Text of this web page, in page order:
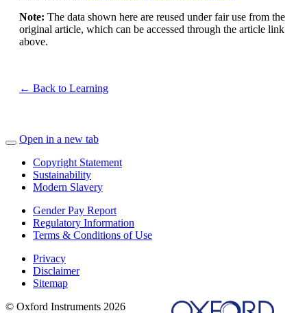
Note: The data shown here are reused under fair use from the
original article, which can be accessed through the article link
above.
← Back to Learning
Open in a new tab
Copyright Statement
Sustainability
Modern Slavery
Gender Pay Report
Regulatory Information
Terms & Conditions of Use
Privacy
Disclaimer
Sitemap
© Oxford Instruments 2026